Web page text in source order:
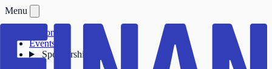
Menu
Upcoming
Events
Sponsorship